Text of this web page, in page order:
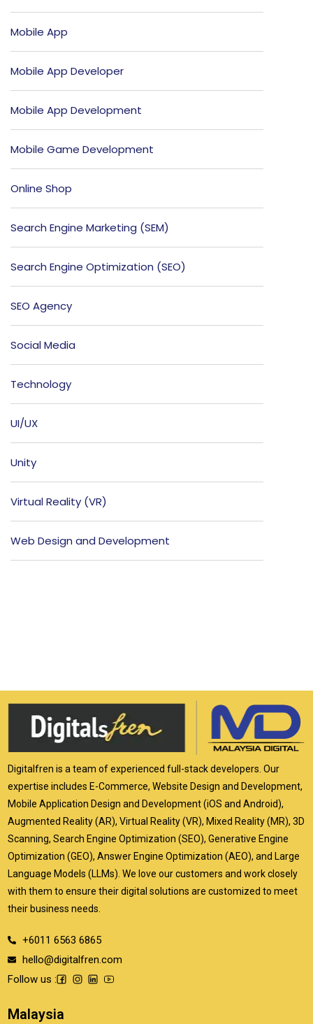
Mobile App
Mobile App Developer
Mobile App Development
Mobile Game Development
Online Shop
Search Engine Marketing (SEM)
Search Engine Optimization (SEO)
SEO Agency
Social Media
Technology
UI/UX
Unity
Virtual Reality (VR)
Web Design and Development
Digitalfren is a team of experienced full-stack developers. Our
expertise includes E-Commerce, Website Design and Development,
Mobile Application Design and Development (iOS and Android),
Augmented Reality (AR), Virtual Reality (VR), Mixed Reality (MR), 3D
Scanning, Search Engine Optimization (SEO), Generative Engine
Optimization (GEO), Answer Engine Optimization (AEO), and Large
Language Models (LLMs). We love our customers and work closely
with them to ensure their digital solutions are customized to meet
their business needs.
+6011 6563 6865
hello@digitalfren.com
Follow us :
Malaysia